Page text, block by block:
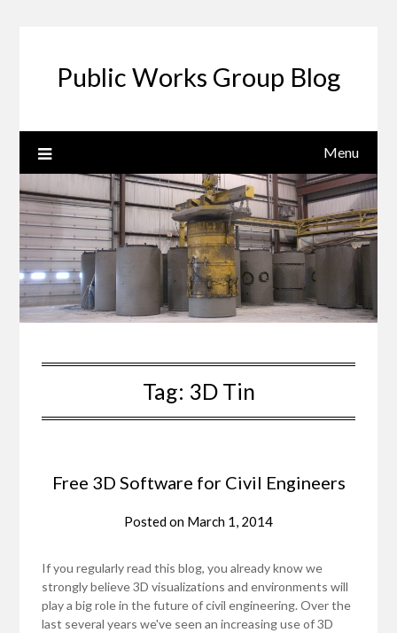
Public Works Group Blog
Menu
Tag: 3D Tin
Free 3D Software for Civil Engineers
Posted on March 1, 2014
If you regularly read this blog, you already know we
strongly believe 3D visualizations and environments will
play a big role in the future of civil engineering. Over the
last several years we've seen an increasing use of 3D